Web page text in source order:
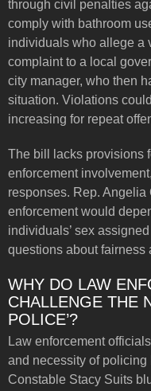
through civil penalties
comply with bathroom
individuals who allege a
complaint to a local
city manager, who then
situation. Violations
increasing for repeat
The bill lacks provisions
enforcement
responses. Rep. Angelia
enforcement would
individuals’ sex
questions about fairness
WHY DO LAW
CHALLENGE THE
POLICE’?
Law enforcement
and necessity of
Constable Stacy Suits